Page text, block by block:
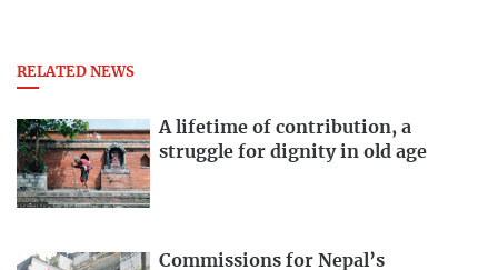
RELATED NEWS
A lifetime of contribution, a
struggle for dignity in old age
Commissions for Nepal’s